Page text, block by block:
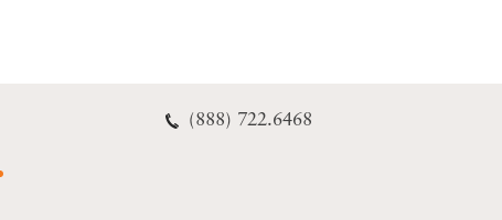
(888) 722.6468